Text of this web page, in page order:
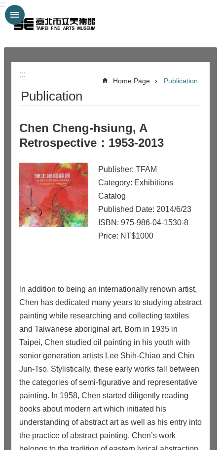
Jump to the content zone at the center
:::
:::
Home Page Publication
Publication
Chen Cheng-hsiung, A
Retrospective：1953-2013
Publisher: TFAM
Category: Exhibitions
Catalog
Published Date: 2014/6/23
ISBN: 975-986-04-1530-8
Price: NT$1000
ln addition to being an internationally renown artist,
Chen has dedicated many years to studying abstract
painting while researching and collecting textiles
and Taiwanese aboriginal art. Born in 1935 in
Taipei, Chen studied oil painting in his youth with
senior generation artists Lee Shih-Chiao and Chin
Jun-Tso. Stylistically, these early works fall between
the categories of semi-figurative and representative
painting. In 1958, Chen started diligently reading
books about modern art which initiated his
understanding of abstract art as well as his entry into
the practice of abstract painting. Chen’s work